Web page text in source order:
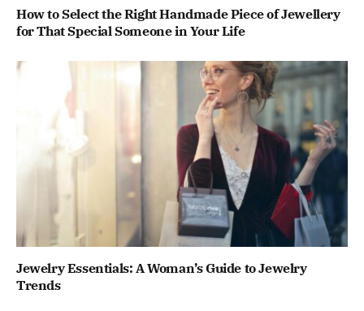
How to Select the Right Handmade Piece of Jewellery
for That Special Someone in Your Life
Jewelry Essentials: A Woman’s Guide to Jewelry
Trends